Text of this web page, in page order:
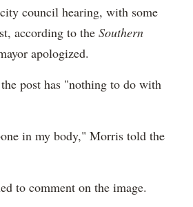
council hearing, with some
according to the Southern
apologized.
post has "nothing to do with
in my body," Morris told the
to comment on the image.